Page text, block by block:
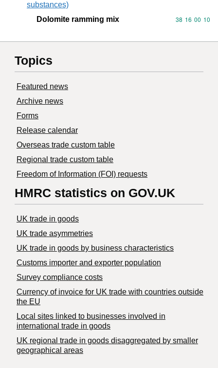
substances)
Dolomite ramming mix Commodity
38 16 00 10
Topics
Featured news
Archive news
Forms
Release calendar
Overseas trade custom table
Regional trade custom table
Freedom of Information (FOI) requests
HMRC statistics on GOV.UK
UK trade in goods
UK trade asymmetries
​UK trade in goods by business characteristics
Customs importer and exporter population
Survey compliance costs
Currency of invoice for UK trade with countries outside
the EU
Local sites linked to businesses involved in
international trade in goods
UK regional trade in goods disaggregated by smaller
geographical areas